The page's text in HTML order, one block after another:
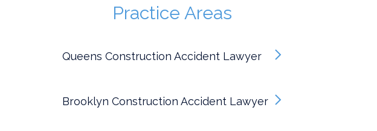
Practice Areas
Queens Construction Accident Lawyer
Brooklyn Construction Accident Lawyer